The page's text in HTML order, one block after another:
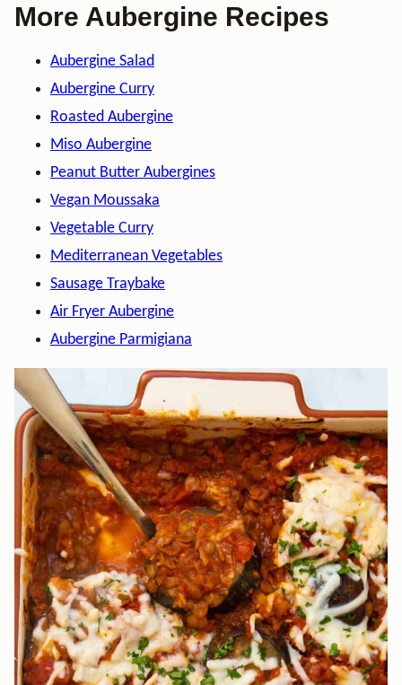
More Aubergine Recipes
Aubergine Salad
Aubergine Curry
Roasted Aubergine
Miso Aubergine
Peanut Butter Aubergines
Vegan Moussaka
Vegetable Curry
Mediterranean Vegetables
Sausage Traybake
Air Fryer Aubergine
Aubergine Parmigiana